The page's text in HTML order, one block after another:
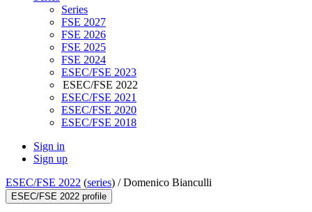
Series
FSE 2027
FSE 2026
FSE 2025
FSE 2024
ESEC/FSE 2023
ESEC/FSE 2022
ESEC/FSE 2021
ESEC/FSE 2020
ESEC/FSE 2018
Sign in
Sign up
ESEC/FSE 2022 (series) /Domenico Bianculli
ESEC/FSE 2022 profile